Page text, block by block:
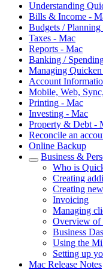
Understanding
Bills & Income -
Budgets /
Taxes - Mac
Reports - Mac
Banking /
Managing
Account
Mobile, Web,
Printing - Mac
Investing - Mac
Property & Debt -
Reconcile an
Online Backup
Business &
Who is
Creating
Creating
Invoicing
Managing
Overview of
Business
Using the
Setting up
Mac Release Notes